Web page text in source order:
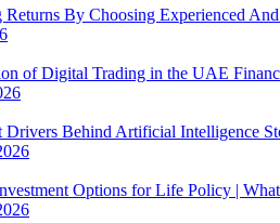
By Choosing Experienced
of Digital Trading in the UAE
Drivers Behind Artificial Intelligence
Options for Life Policy |